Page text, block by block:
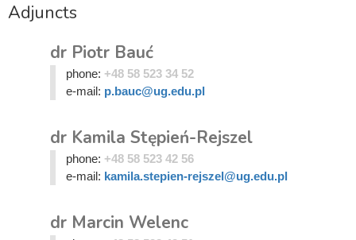
Adjuncts
dr Piotr Bauć
phone: +48 58 523 34 52
e-mail: p.bauc@ug.edu.pl
dr Kamila Stępień-Rejszel
phone: +48 58 523 42 56
e-mail: kamila.stepien-rejszel@ug.edu.pl
dr Marcin Welenc